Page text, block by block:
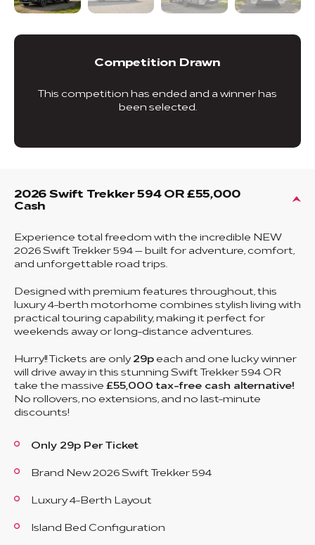
Competition Drawn
This competition has ended and a winner has
been selected.
2026 Swift Trekker 594 OR £55,000
Cash
Experience total freedom with the incredible NEW
2026 Swift Trekker 594 — built for adventure, comfort,
and unforgettable road trips.
Designed with premium features throughout, this
luxury 4-berth motorhome combines stylish living with
practical touring capability, making it perfect for
weekends away or long-distance adventures.
Hurry!! Tickets are only 29peach and one lucky winner
will drive away in this stunning Swift Trekker 594 OR
take the massive £55,000 tax-free cash alternative!
No rollovers, no extensions, and no last-minute
discounts!
Only 29p Per Ticket
Brand New 2026 Swift Trekker 594
Luxury 4-Berth Layout
Island Bed Configuration